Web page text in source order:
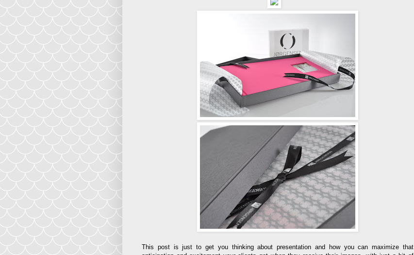
This post is just to get you thinking about presentation and how you can maximize that